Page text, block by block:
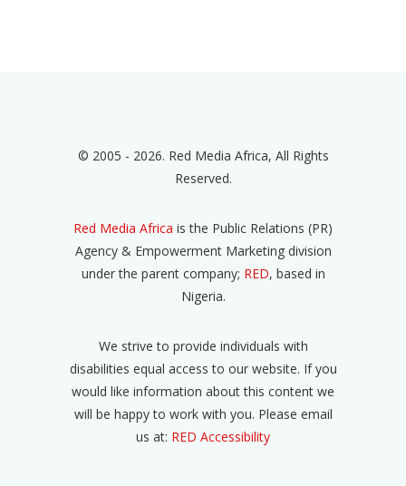
© 2005 - 2026. Red Media Africa, All Rights
Reserved.
Red Media Africa is the Public Relations (PR)
Agency & Empowerment Marketing division
under the parent company; RED, based in
Nigeria.
We strive to provide individuals with
disabilities equal access to our website. If you
would like information about this content we
will be happy to work with you. Please email
us at: RED Accessibility